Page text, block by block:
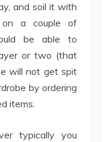
and soil it with
on a couple of
be able to
or two (that
will not get spit
by ordering
items.
typically you